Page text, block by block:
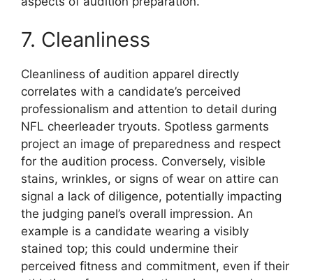
7. Cleanliness
Cleanliness of audition apparel directly
correlates with a candidate’s perceived
professionalism and attention to detail during
NFL cheerleader tryouts. Spotless garments
project an image of preparedness and respect
for the audition process. Conversely, visible
stains, wrinkles, or signs of wear on attire can
signal a lack of diligence, potentially impacting
the judging panel’s overall impression. An
example is a candidate wearing a visibly
stained top; this could undermine their
perceived fitness and commitment, even if their